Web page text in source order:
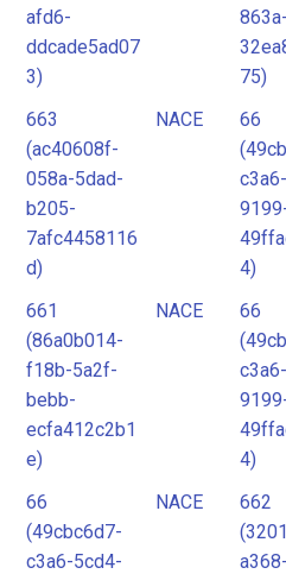
afd6-
ddcade5ad07
3)
863a-
75)
663
(ac40608f-
058a-5dad-
b205-
7afc4458116
d)
NACE
66
4)
661
(86a0b014-
f18b-5a2f-
bebb-
ecfa412c2b1
e)
NACE
66
4)
66
(49cbc6d7-
c3a6-5cd4-
NACE
662